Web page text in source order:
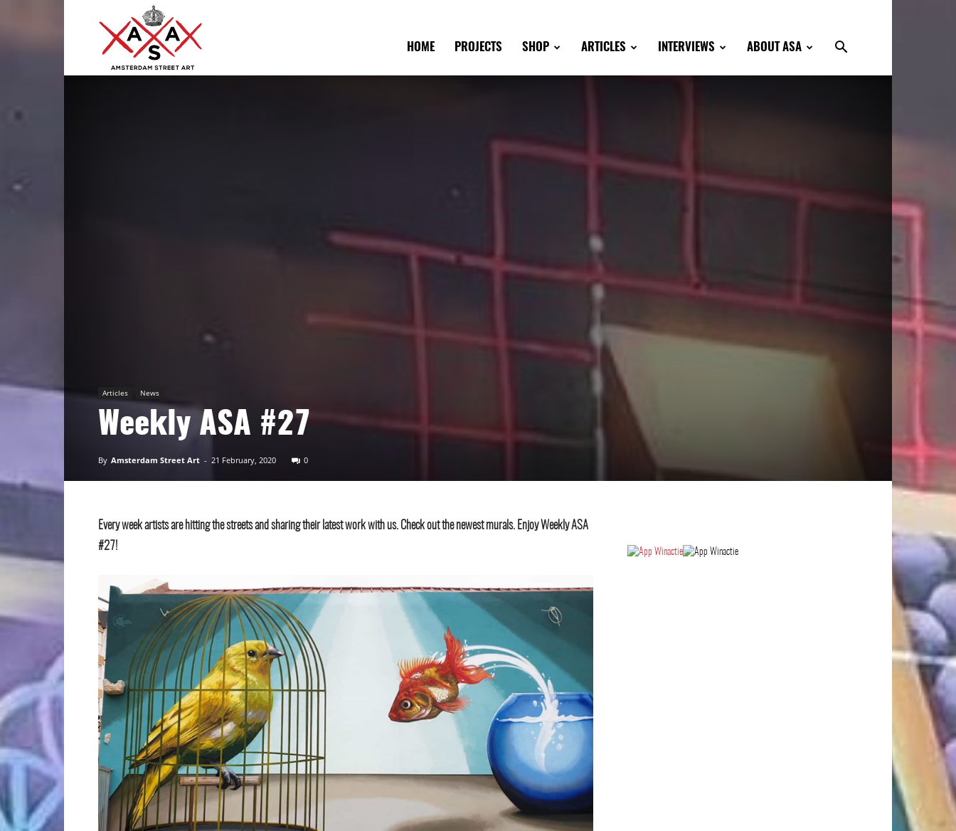
Art
HOME PROJECTS SHOP ARTICLES INTERVIEWS ABOUT ASA
Articles News
Weekly ASA #27
By Amsterdam Street Art - 21 February, 2020 0
Every week artists are hitting the streets and sharing their latest work with us. Check out the newest murals. Enjoy Weekly ASA
#27!